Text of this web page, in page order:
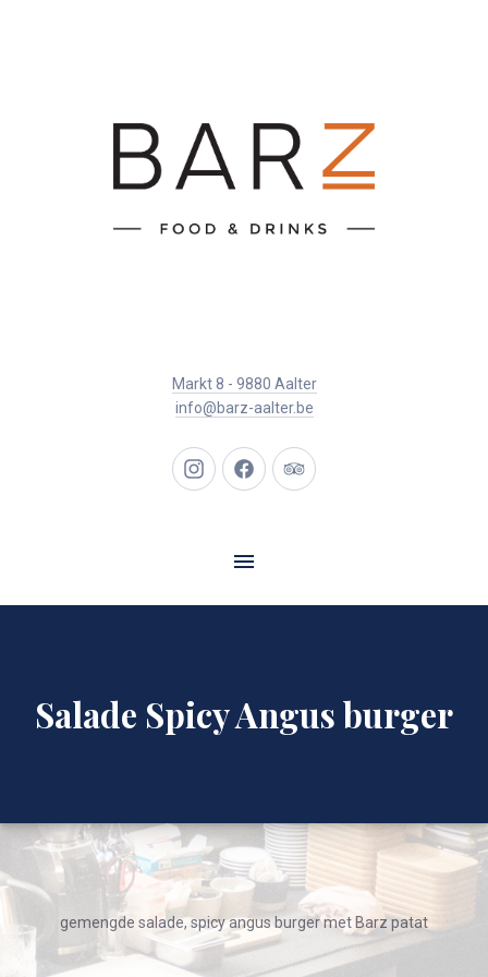
Markt 8 - 9880 Aalter
info@barz-aalter.be
New
New
New
Salade Spicy Angus burger
gemengde salade, spicy angus burger met Barz patat